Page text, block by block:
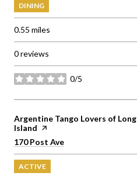
DINING
0.55 miles
0 reviews
0/5
stars
Visit the
Argentine Tango Lovers of Long
Island page on Yelp
Search
170 Post Ave
ACTIVE